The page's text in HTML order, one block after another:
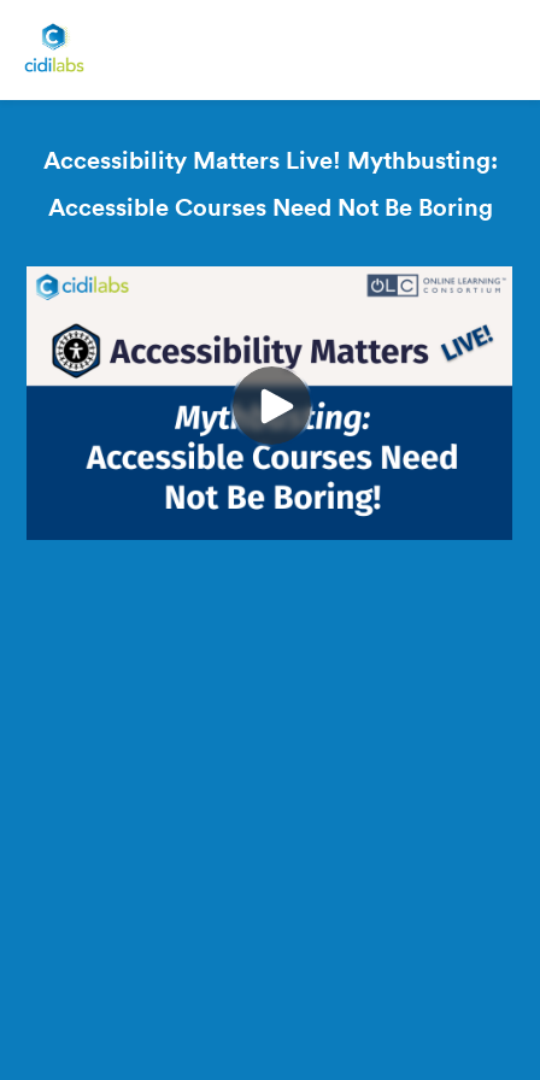
Accessibility Matters Live! Mythbusting:
Accessible Courses Need Not Be Boring